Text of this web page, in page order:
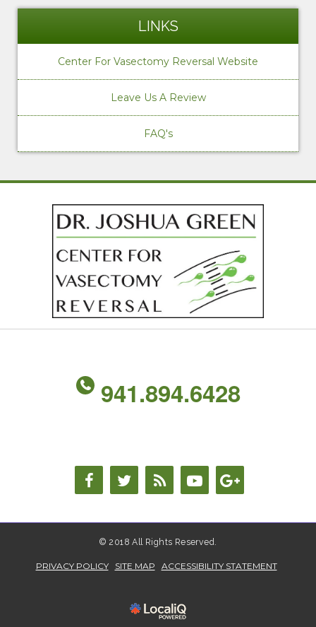
LINKS
Center For Vasectomy Reversal Website
Leave Us A Review
FAQ's
941.894.6428
© 2018 All Rights Reserved.
PRIVACY POLICY SITE MAP ACCESSIBILITY STATEMENT